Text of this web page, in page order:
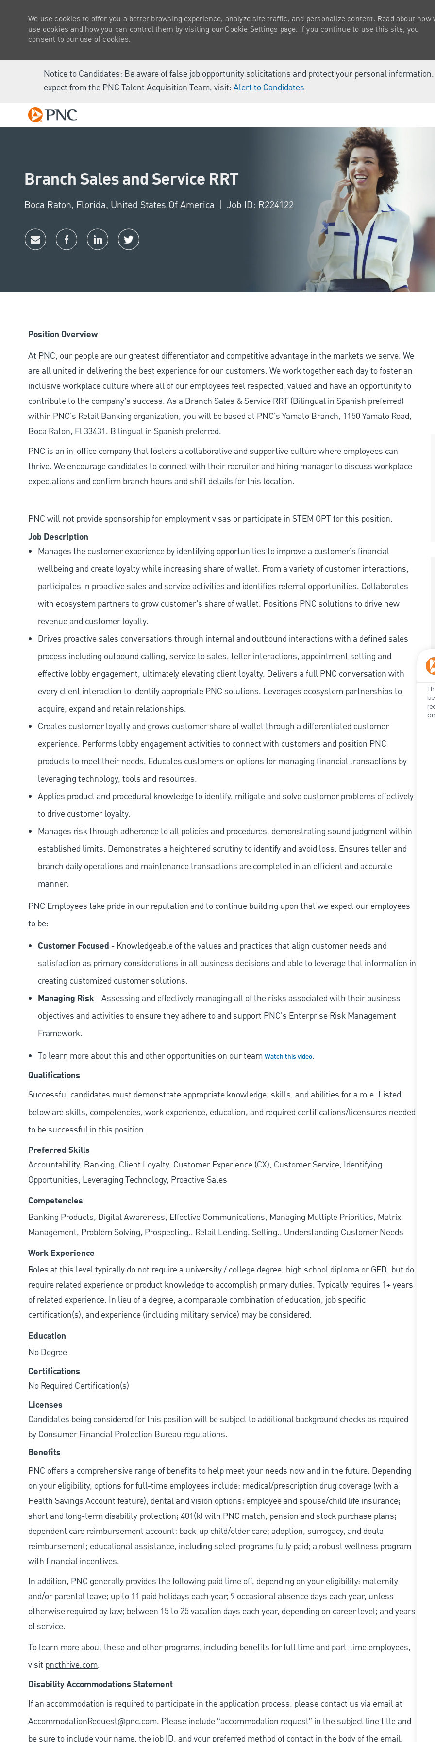
Notice to Candidates: Be aware of false job opportunity solicitations and protect your personal
expect from the PNC Talent Acquisition Team, visit: Alert to Candidates
We use cookies to offer you a better browsing experience, analyze site traffic, and personalize content. Read about how
use cookies and how you can control them by visiting our Cookie Settings page. If you continue to use this site, you
consent to our use of cookies.
Branch Sales and Service RRT
Location
Boca Raton, Florida, United States Of America Job ID: R224122
Share via emailShare via Facebook
Share via LinkedIn
Share via twitter
Position Overview
At PNC, our people are our greatest differentiator and competitive advantage in the markets we serve. We
are all united in delivering the best experience for our customers. We work together each day to foster an
inclusive workplace culture where all of our employees feel respected, valued and have an opportunity to
contribute to the company’s success. As a Branch Sales & Service RRT (Bilingual in Spanish preferred)
within PNC's Retail Banking organization, you will be based at PNC's Yamato Branch, 1150 Yamato Road,
Boca Raton, Fl 33431. Bilingual in Spanish preferred.
PNC is an in-office company that fosters a collaborative and supportive culture where employees can
thrive. We encourage candidates to connect with their recruiter and hiring manager to discuss workplace
expectations and confirm branch hours and shift details for this location.
PNC will not provide sponsorship for employment visas or participate in STEM OPT for this position.
Job Description
Manages the customer experience by identifying opportunities to improve a customer's financial
wellbeing and create loyalty while increasing share of wallet. From a variety of customer interactions,
participates in proactive sales and service activities and identifies referral opportunities. Collaborates
with ecosystem partners to grow customer's share of wallet. Positions PNC solutions to drive new
revenue and customer loyalty.
Drives proactive sales conversations through internal and outbound interactions with a defined sales
process including outbound calling, service to sales, teller interactions, appointment setting and
effective lobby engagement, ultimately elevating client loyalty. Delivers a full PNC conversation with
every client interaction to identify appropriate PNC solutions. Leverages ecosystem partnerships to
acquire, expand and retain relationships.
Creates customer loyalty and grows customer share of wallet through a differentiated customer
experience. Performs lobby engagement activities to connect with customers and position PNC
products to meet their needs. Educates customers on options for managing financial transactions by
leveraging technology, tools and resources.
Applies product and procedural knowledge to identify, mitigate and solve customer problems effectively
to drive customer loyalty.
Manages risk through adherence to all policies and procedures, demonstrating sound judgment within
established limits. Demonstrates a heightened scrutiny to identify and avoid loss. Ensures teller and
branch daily operations and maintenance transactions are completed in an efficient and accurate
manner.
PNC Employees take pride in our reputation and to continue building upon that we expect our employees
to be:
Customer Focused - Knowledgeable of the values and practices that align customer needs and
satisfaction as primary considerations in all business decisions and able to leverage that information in
creating customized customer solutions.
Managing Risk - Assessing and effectively managing all of the risks associated with their business
objectives and activities to ensure they adhere to and support PNC's Enterprise Risk Management
Framework.
To learn more about this and other opportunities on our team Watch this video.
Qualifications
Successful candidates must demonstrate appropriate knowledge, skills, and abilities for a role. Listed
below are skills, competencies, work experience, education, and required certifications/licensures needed
to be successful in this position.
Preferred Skills
Accountability, Banking, Client Loyalty, Customer Experience (CX), Customer Service, Identifying
Opportunities, Leveraging Technology, Proactive Sales
Competencies
Banking Products, Digital Awareness, Effective Communications, Managing Multiple Priorities, Matrix
Management, Problem Solving, Prospecting., Retail Lending, Selling., Understanding Customer Needs
Work Experience
Roles at this level typically do not require a university / college degree, high school diploma or GED, but do
require related experience or product knowledge to accomplish primary duties. Typically requires 1+ years
of related experience. In lieu of a degree, a comparable combination of education, job specific
certification(s), and experience (including military service) may be considered.
Education
No Degree
Certifications
No Required Certification(s)
Licenses
Candidates being considered for this position will be subject to additional background checks as required
by Consumer Financial Protection Bureau regulations.
Benefits
PNC offers a comprehensive range of benefits to help meet your needs now and in the future. Depending
on your eligibility, options for full-time employees include: medical/prescription drug coverage (with a
Health Savings Account feature), dental and vision options; employee and spouse/child life insurance;
short and long-term disability protection; 401(k) with PNC match, pension and stock purchase plans;
dependent care reimbursement account; back-up child/elder care; adoption, surrogacy, and doula
reimbursement; educational assistance, including select programs fully paid; a robust wellness program
with financial incentives.
In addition, PNC generally provides the following paid time off, depending on your eligibility: maternity
and/or parental leave; up to 11 paid holidays each year; 9 occasional absence days each year, unless
otherwise required by law; between 15 to 25 vacation days each year, depending on career level; and years
of service.
To learn more about these and other programs, including benefits for full time and part-time employees,
visit pncthrive.com.
Disability Accommodations Statement
If an accommodation is required to participate in the application process, please contact us via email at
AccommodationRequest@pnc.com. Please include “accommodation request” in the subject line title and
be sure to include your name, the job ID, and your preferred method of contact in the body of the email.